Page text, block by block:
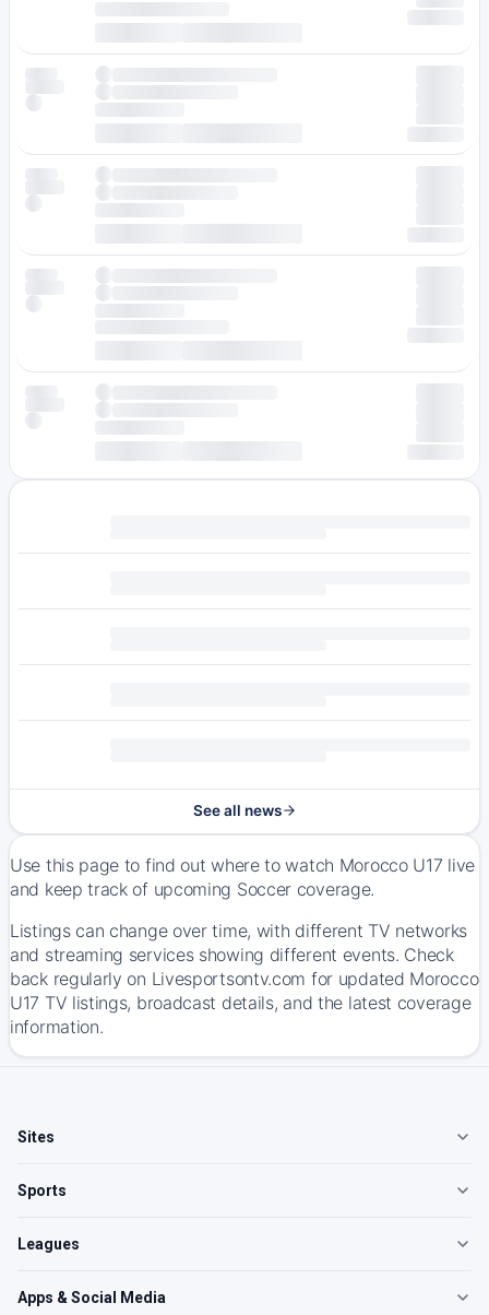
See all news
Use this page to find out where to watch Morocco U17 live
and keep track of upcoming Soccer coverage.
Listings can change over time, with different TV networks
and streaming services showing different events. Check
back regularly on Livesportsontv.com for updated Morocco
U17 TV listings, broadcast details, and the latest coverage
information.
Sites
Sports
Leagues
Apps & Social Media